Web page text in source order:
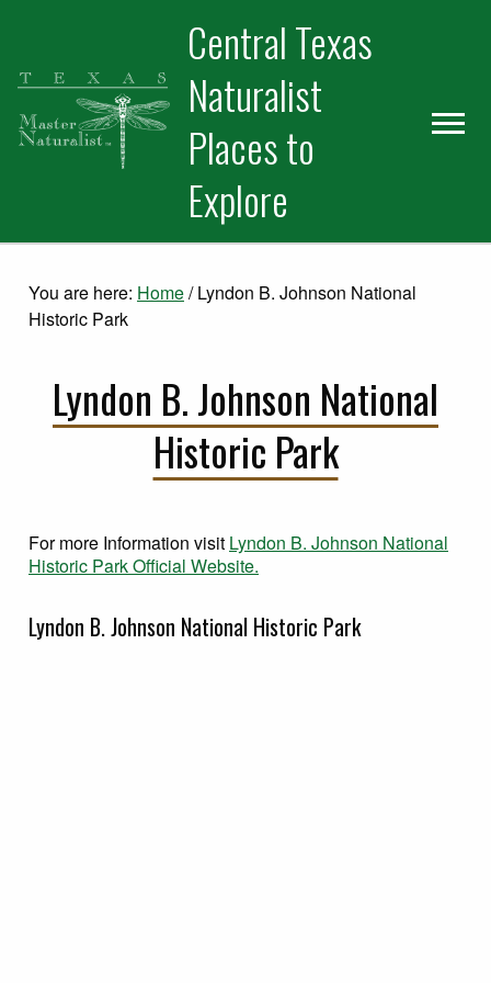
primary
navigation
main
content
primary
sidebar
Central Texas
Naturalist
Places to
Explore
You are here: Home/Lyndon B. Johnson National
Historic Park
Lyndon B. Johnson National
Historic Park
For more Information visit Lyndon B. Johnson National
Historic Park Official Website.
Lyndon B. Johnson National Historic Park